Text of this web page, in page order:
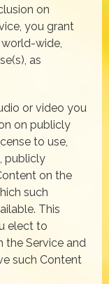
on
you grant
wide,
as
or video you
on publicly
to use,
publicly
on the
such
This
elect to
the Service and
such Content